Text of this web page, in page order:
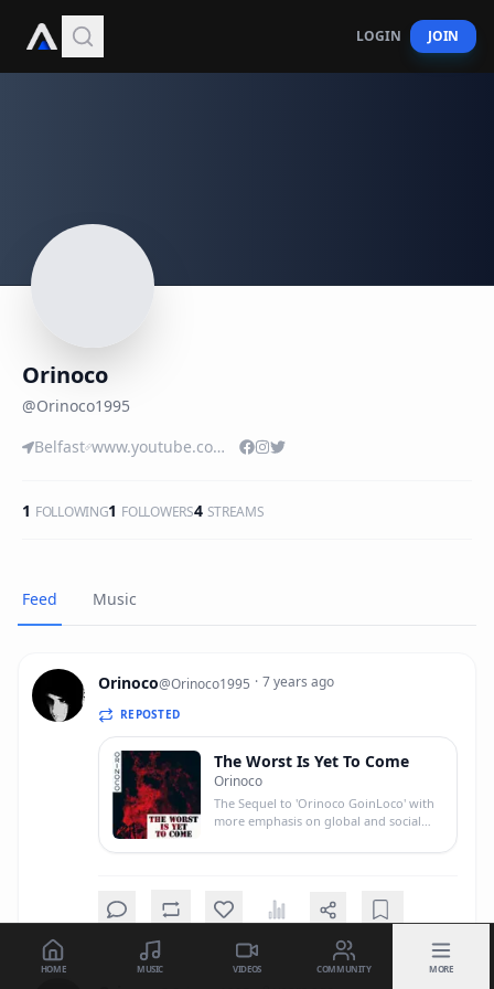
LOGIN JOIN
Orinoco
@Orinoco1995
Belfast
www.youtube.com/user/ORINOCO129
1 FOLLOWING1 FOLLOWERS4 STREAMS
Feed Music
Orinoco@Orinoco1995 · 7 years ago
REPOSTED
The Worst Is Yet To Come
Orinoco
The Sequel to 'Orinoco GoinLoco' with
more emphasis on global and social
HOME MUSIC VIDEOS COMMUNITY MORE